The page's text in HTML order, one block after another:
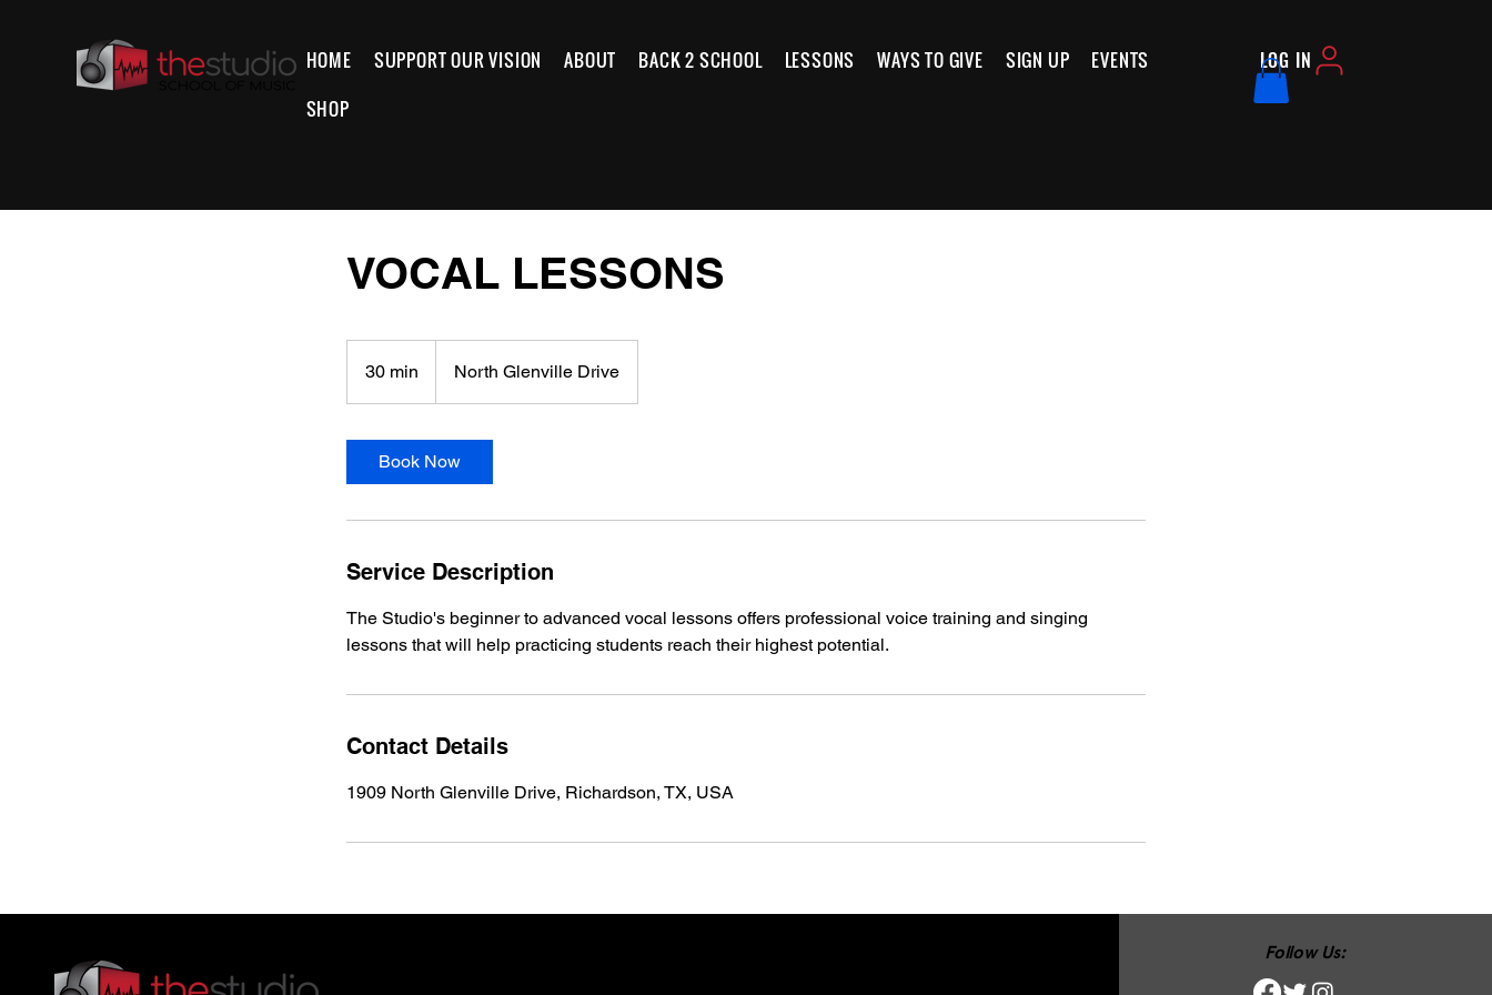
HOME SUPPORT OUR VISION ABOUT BACK 2 SCHOOL LESSONS WAYS TO GIVE SIGN UP
EVENTS
SHOP
LOG IN
VOCAL LESSONS
30 min
0
North Glenville Drive
Book Now
Service Description
The Studio's beginner to advanced vocal lessons offers professional voice training and singing
lessons that will help practicing students reach their highest potential.
Contact Details
1909 North Glenville Drive, Richardson, TX, USA
Follow Us: